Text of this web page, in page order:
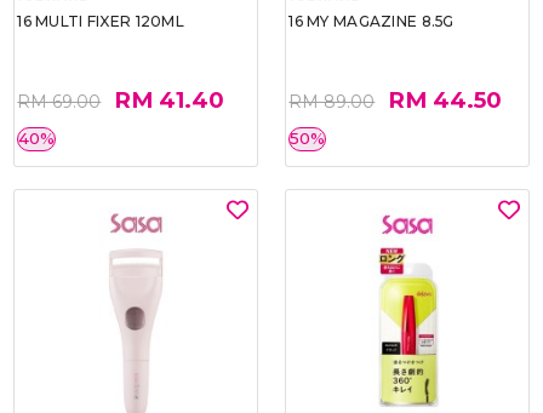
16 MULTI FIXER 120ML
RM 69.00 RM 41.40
40%
16 MY MAGAZINE 8.5G
RM 89.00 RM 44.50
50%